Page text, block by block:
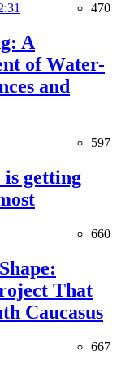
470
A
of Water-
and
597
is getting
660
That
Caucasus
667